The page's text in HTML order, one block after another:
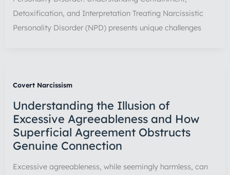
Detoxification, and Interpretation Treating Narcissistic
Personality Disorder (NPD) presents unique challenges
Covert Narcissism
Understanding the Illusion of
Excessive Agreeableness and How
Superficial Agreement Obstructs
Genuine Connection
Excessive agreeableness, while seemingly harmless, can